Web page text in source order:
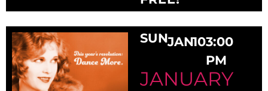
SUNJAN103:00
PM
JANUARY